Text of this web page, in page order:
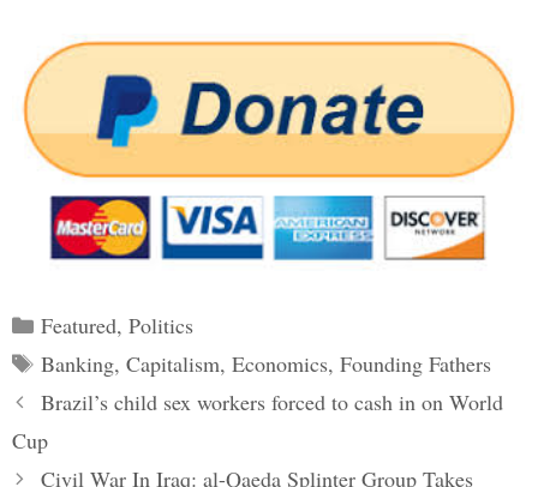
Categories
Featured, Politics
Tags
Banking, Capitalism, Economics, Founding Fathers
Post
navigation
Brazil’s child sex workers forced to cash in on World
Cup
Civil War In Iraq: al-Qaeda Splinter Group Takes